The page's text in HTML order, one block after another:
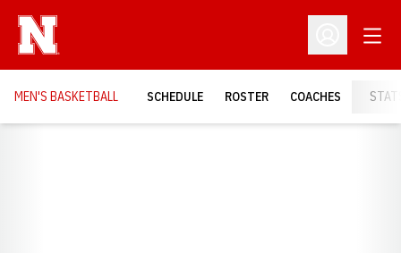
Open
MEN'S BASKETBALL SCHEDULE ROSTER COACHES